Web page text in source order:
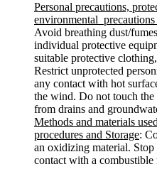
Personal precautions,
environmental precautions
Avoid breathing dust/
individual protective
suitable protective
Restrict unprotected
any contact with hot
the wind. Do not touch
from drains and
Methods and materials
procedures and Storage:
an oxidizing material.
contact with a